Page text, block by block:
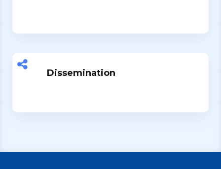
Dissemination